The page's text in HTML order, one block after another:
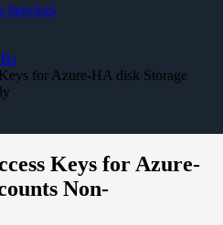
Services
for Azure-HA disk Storage
Keys for Azure-
Non-